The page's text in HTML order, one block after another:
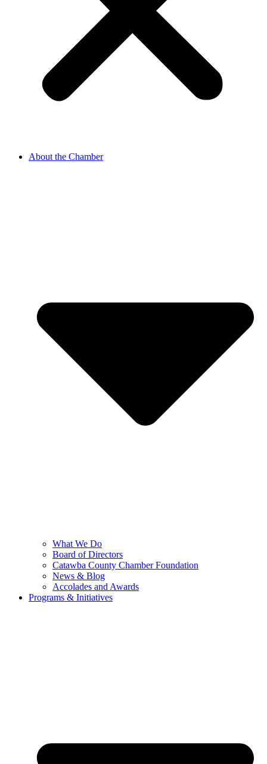
About the Chamber
What We Do
Board of Directors
Catawba County Chamber Foundation
News & Blog
Accolades and Awards
Programs & Initiatives